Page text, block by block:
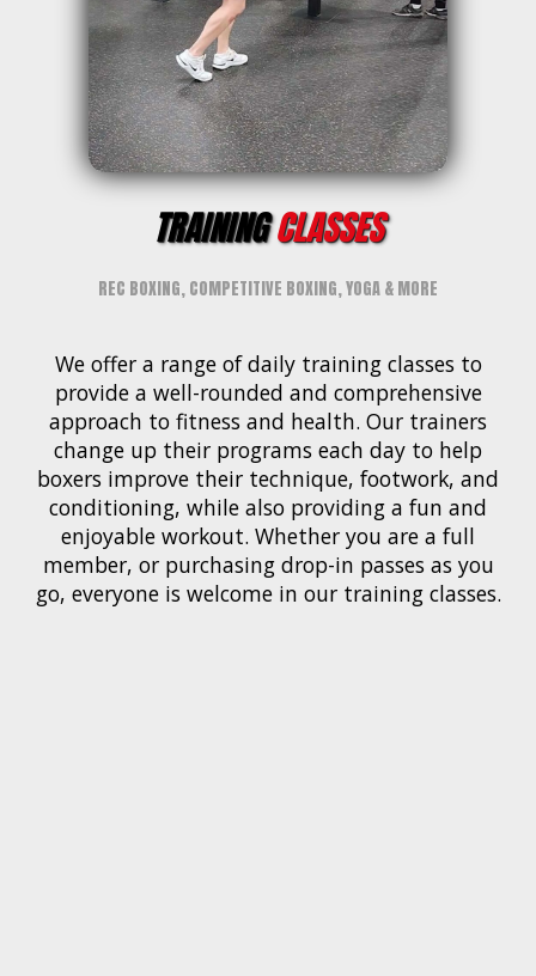
TRAININGCLASSES
REC BOXING, COMPETITIVE BOXING, YOGA & MORE
We offer a range of daily training classes to
provide a well-rounded and comprehensive
approach to fitness and health. Our trainers
change up their programs each day to help
boxers improve their technique, footwork, and
conditioning, while also providing a fun and
enjoyable workout. Whether you are a full
member, or purchasing drop-in passes as you
go, everyone is welcome in our training classes.